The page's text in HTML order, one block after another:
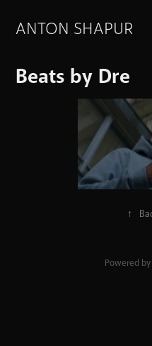
ANTON SHAPUR
Beats by Dre
↑
Powered by